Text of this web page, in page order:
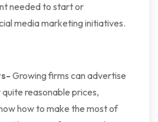
needed to start or
media marketing initiatives.
Growing firms can advertise
reasonable prices,
how to make the most of